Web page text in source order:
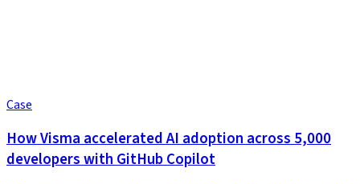
Case
How Visma accelerated AI adoption across 5,000
developers with GitHub Copilot